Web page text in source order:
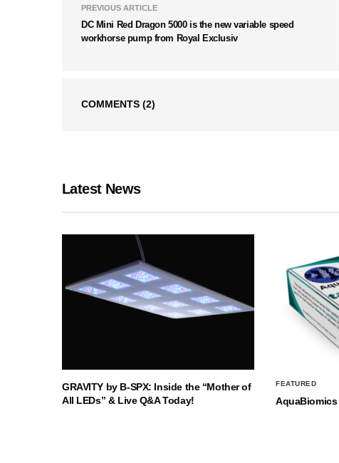
PREVIOUS ARTICLE
DC Mini Red Dragon 5000 is the new variable speed
workhorse pump from Royal Exclusiv
COMMENTS (2)
Latest News
GRAVITY by B-SPX: Inside the “Mother of
All LEDs” & Live Q&A Today!
FEATURED